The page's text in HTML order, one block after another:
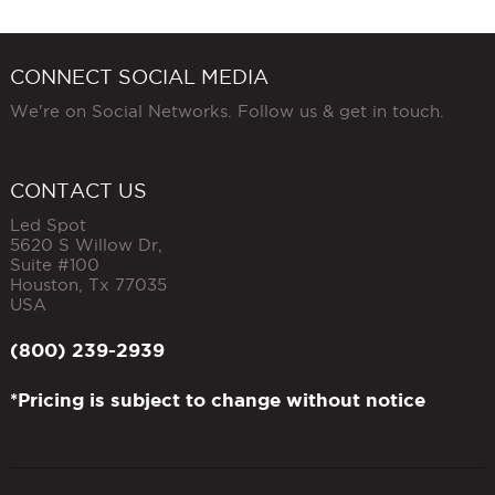
CONNECT SOCIAL MEDIA
We're on Social Networks. Follow us & get in touch.
CONTACT US
Led Spot
5620 S Willow Dr,
Suite #100
Houston Tx 77035
USA
(800) 239-2939
*Pricing is subject to change without notice